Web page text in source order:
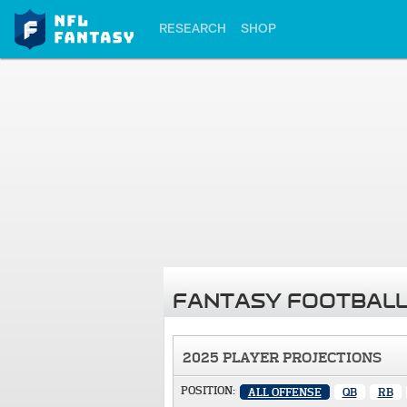
RESEARCH SHOP
FANTASY
2025 PLAYER PROJECTIONS
POSITION: ALL OFFENSE QB RB